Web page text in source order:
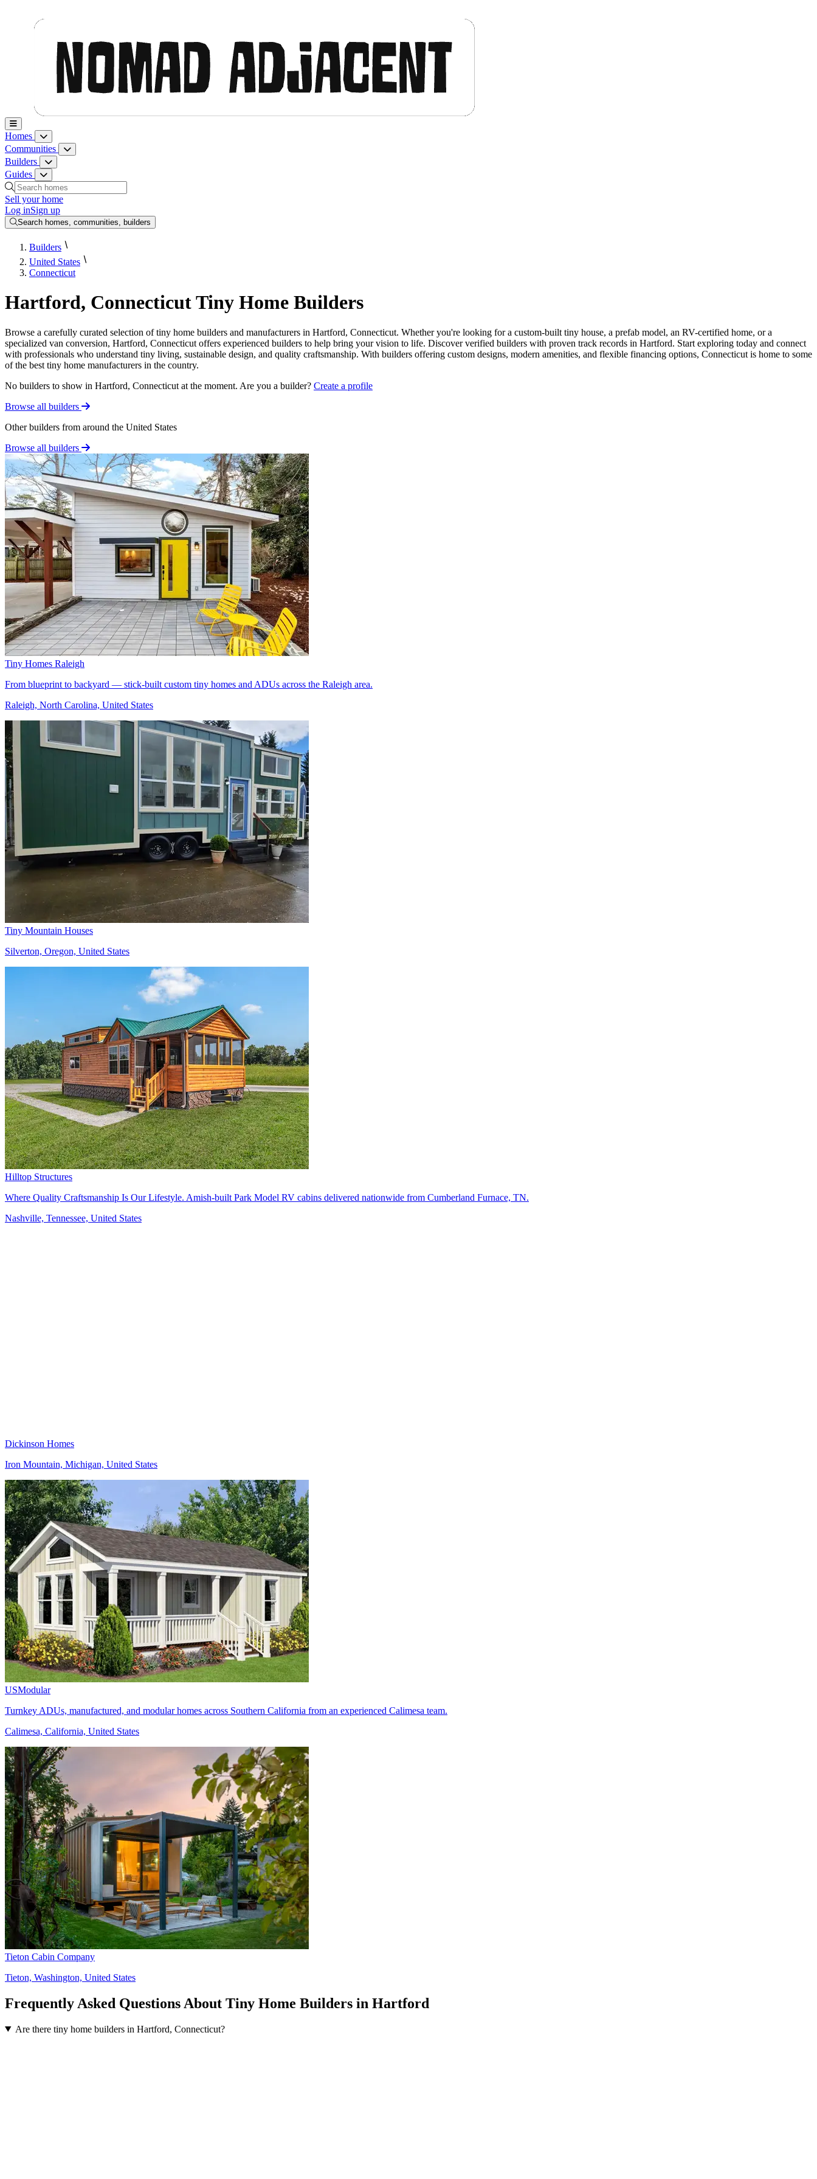
Homes Homes menu
Communities Communities menu
Builders Builders menu
Guides Guides menu
Search homes, communities, builders and guides
Sell your home
Log inSign up
Search homes, communities, builders
Builders
United States
Connecticut
Hartford, Connecticut Tiny Home Builders
Browse a carefully curated selection of tiny home builders and manufacturers in Hartford, Connecticut. Whether you're looking for a custom-built tiny house, a prefab model, an RV-certified home, or a
specialized van conversion, Hartford, Connecticut offers experienced builders to help bring your vision to life. Discover verified builders with proven track records in Hartford. Start exploring today and connect
with professionals who understand tiny living, sustainable design, and quality craftsmanship. With builders offering custom designs, modern amenities, and flexible financing options, Connecticut is home to some
of the best tiny home manufacturers in the country.
No builders to show in Hartford, Connecticut at the moment. Are you a builder? Create a profile
Browse all builders
Other builders from around the United States
Browse all builders
Tiny Homes Raleigh
From blueprint to backyard — stick-built custom tiny homes and ADUs across the Raleigh area.
Raleigh, North Carolina, United States
Tiny Mountain Houses
Silverton, Oregon, United States
Hilltop Structures
Where Quality Craftsmanship Is Our Lifestyle. Amish-built Park Model RV cabins delivered nationwide from Cumberland Furnace, TN.
Nashville, Tennessee, United States
Dickinson Homes
Iron Mountain, Michigan, United States
USModular
Turnkey ADUs, manufactured, and modular homes across Southern California from an experienced Calimesa team.
Calimesa, California, United States
Tieton Cabin Company
Tieton, Washington, United States
Frequently Asked Questions About Tiny Home Builders in Hartford
Are there tiny home builders in Hartford, Connecticut?